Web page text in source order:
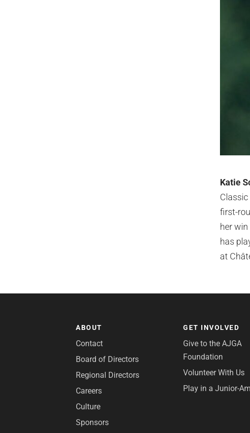
Katie
first-
her
has
at
ABOUT
Contact
Board of Directors
Regional Directors
Careers
Culture
Sponsors
GET INVOLVED
Give to the AJGA
Foundation
Volunteer With Us
Play in a Junior-Am